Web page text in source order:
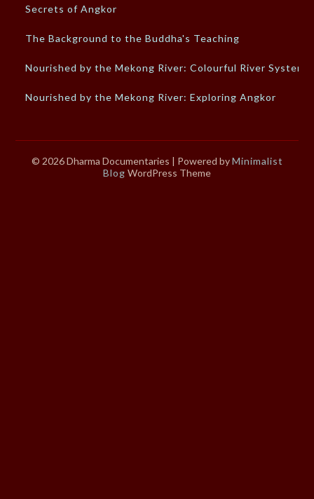
Secrets of Angkor
The Background to the Buddha's Teaching
Nourished by the Mekong River: Colourful River System
Nourished by the Mekong River: Exploring Angkor
© 2026 Dharma Documentaries | Powered byMinimalist
Blog WordPress Theme